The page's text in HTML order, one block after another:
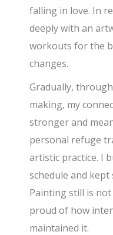
falling in love. In
deeply with an
workouts for the
changes.
Gradually,
making, my
stronger and
personal refuge
artistic practice. I
schedule and
Painting still is
proud of how
maintained it.